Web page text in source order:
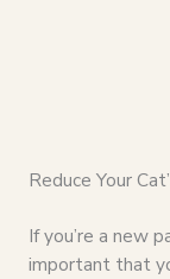
Reduce Your
If you’re a new
important that